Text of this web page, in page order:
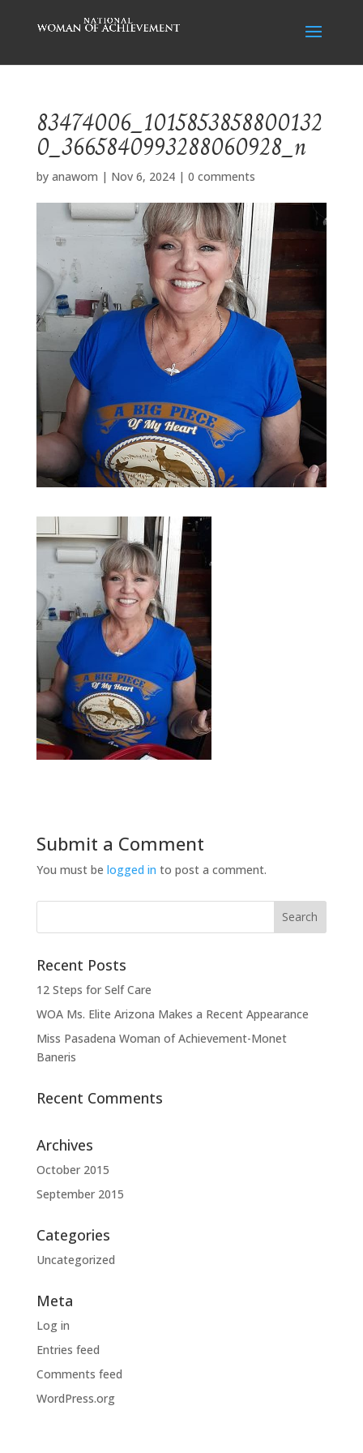
83474006_1015853858800132
0_3665840993288060928_n
by anawom | Nov 6, 2024| 0 comments
Submit a Comment
You must be logged in to post a comment.
Recent Posts
12 Steps for Self Care
WOA Ms. Elite Arizona Makes a Recent Appearance
Miss Pasadena Woman of Achievement-Monet
Baneris
Recent Comments
Archives
October 2015
September 2015
Categories
Uncategorized
Meta
Log in
Entries feed
Comments feed
WordPress.org